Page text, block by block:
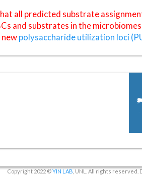
all predicted substrate
and substrates in the
polysaccharide utilization loci
Copyright 2022 ©YIN LAB , UNL. All rights